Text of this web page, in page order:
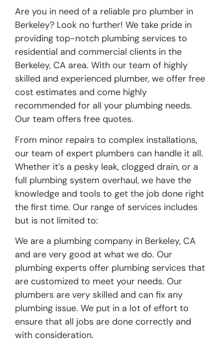
Are you in need of a reliable pro plumber in
Berkeley? Look no further! We take pride in
providing top-notch plumbing services to
residential and commercial clients in the
Berkeley, CA area. With our team of highly
skilled and experienced plumber, we offer free
cost estimates and come highly
recommended for all your plumbing needs.
Our team offers free quotes.
From minor repairs to complex installations,
our team of expert plumbers can handle it all.
Whether it’s a pesky leak, clogged drain, or a
full plumbing system overhaul, we have the
knowledge and tools to get the job done right
the first time. Our range of services includes
but is not limited to:
We are a plumbing company in Berkeley, CA
and are very good at what we do. Our
plumbing experts offer plumbing services that
are customized to meet your needs. Our
plumbers are very skilled and can fix any
plumbing issue. We put in a lot of effort to
ensure that all jobs are done correctly and
with consideration.